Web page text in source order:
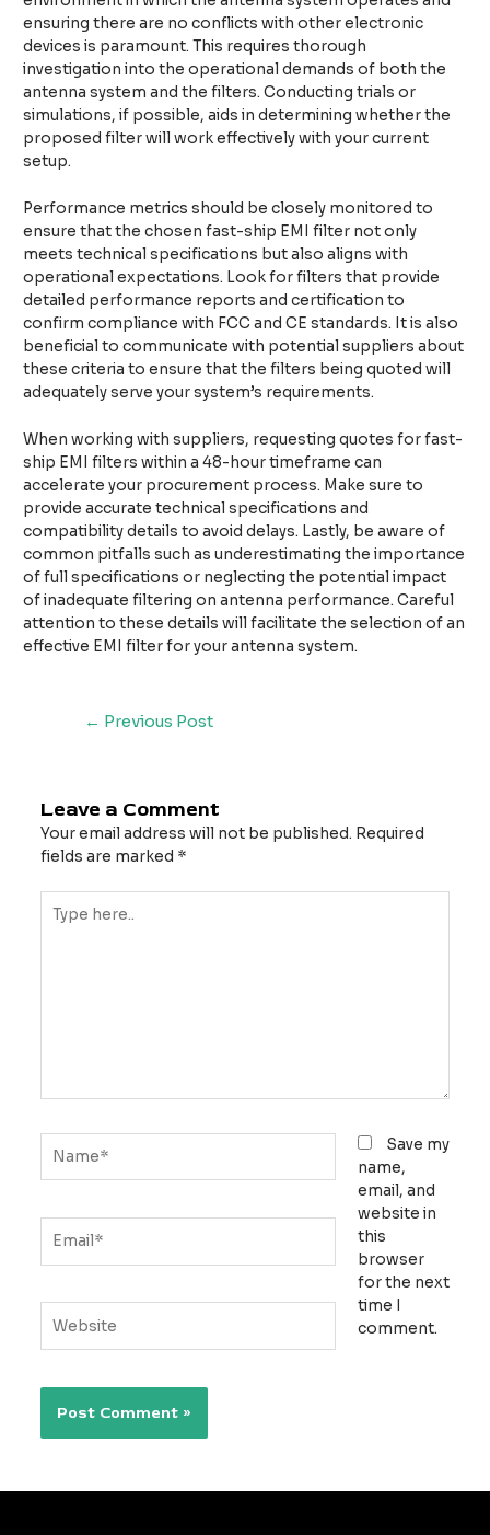
ensuring there are no conflicts with other electronic
devices is paramount. This requires thorough
investigation into the operational demands of both the
antenna system and the filters. Conducting trials or
simulations, if possible, aids in determining whether the
proposed filter will work effectively with your current
setup.
Performance metrics should be closely monitored to
ensure that the chosen fast-ship EMI filter not only
meets technical specifications but also aligns with
operational expectations. Look for filters that provide
detailed performance reports and certification to
confirm compliance with FCC and CE standards. It is also
beneficial to communicate with potential suppliers about
these criteria to ensure that the filters being quoted will
adequately serve your system’s requirements.
When working with suppliers, requesting quotes for fast-
ship EMI filters within a 48-hour timeframe can
accelerate your procurement process. Make sure to
provide accurate technical specifications and
compatibility details to avoid delays. Lastly, be aware of
common pitfalls such as underestimating the importance
of full specifications or neglecting the potential impact
of inadequate filtering on antenna performance. Careful
attention to these details will facilitate the selection of an
effective EMI filter for your antenna system.
← Previous Post
Leave a Comment
Your email address will not be published. Required
fields are marked *
here..
Save my
name,
email, and
website in
this
browser
for the next
time I
comment.